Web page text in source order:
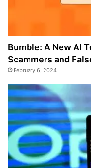
Bumble: A New AI
Scammers and
February 6, 2024